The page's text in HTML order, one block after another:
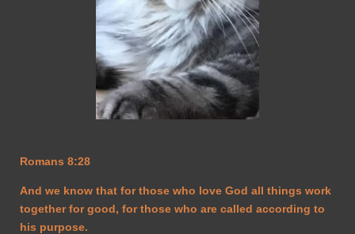
Romans 8:28
And we know that for those who love God all things work
together for good, for those who are called according to
his purpose.